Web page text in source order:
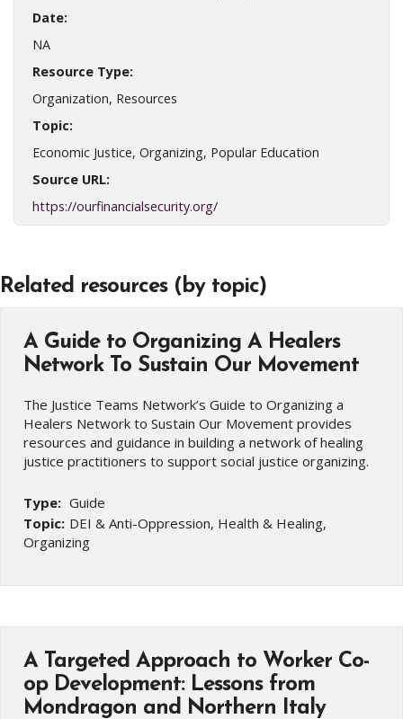
Date:
NA
Resource Type:
Organization, Resources
Topic:
Economic Justice, Organizing, Popular Education
Source URL:
https://ourfinancialsecurity.org/
Related resources (by topic)
A Guide to Organizing A Healers
Network To Sustain Our Movement
The Justice Teams Network’s Guide to Organizing a
Healers Network to Sustain Our Movement provides
resources and guidance in building a network of healing
justice practitioners to support social justice organizing.
Type: Guide
Topic: DEI & Anti-Oppression, Health & Healing,
Organizing
A Targeted Approach to Worker Co-
op Development: Lessons from
Mondragon and Northern Italy